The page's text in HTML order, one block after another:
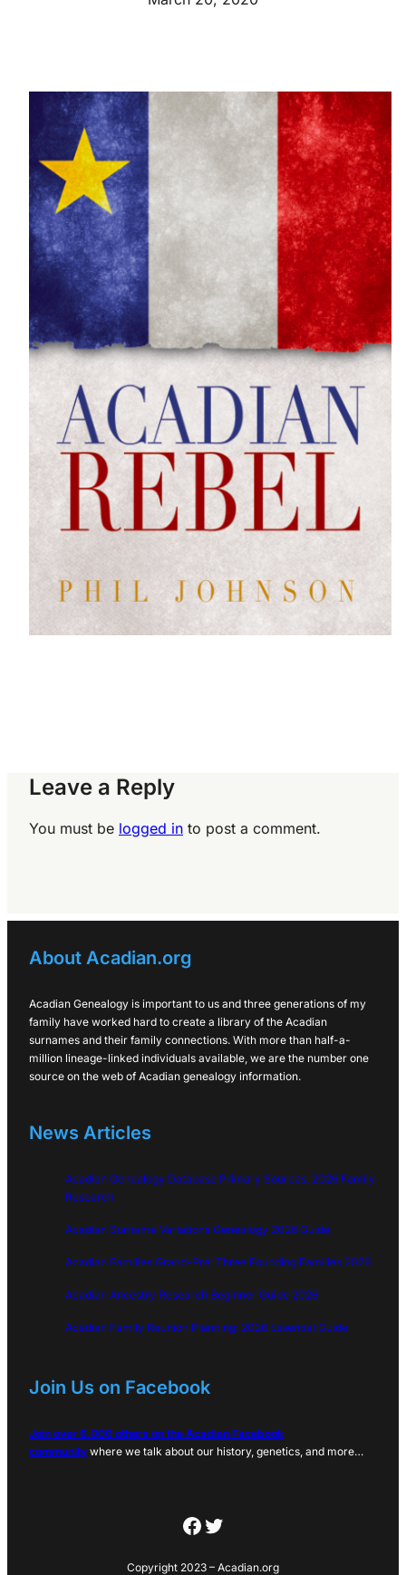
Leave a Reply
You must be logged in to post a comment.
About Acadian.org
Acadian Genealogy is important to us and three generations of my
family have worked hard to create a library of the Acadian
surnames and their family connections. With more than half-a-
million lineage-linked individuals available, we are the number one
source on the web of Acadian genealogy information.
News Articles
Acadian Genealogy Database Primary Sources: 2026 Family
Research
Acadian Surname Variations Genealogy 2026 Guide
Acadian Families Grand-Pré: Three Founding Families 2026
Acadian Ancestry Research Beginner Guide 2026
Acadian Family Reunion Planning: 2026 Essential Guide
Join Us on Facebook
Join over 6,000 others on the Acadian Facebook
community where we talk about our history, genetics, and more…
Facebook
Twitter
Copyright 2023 – Acadian.org